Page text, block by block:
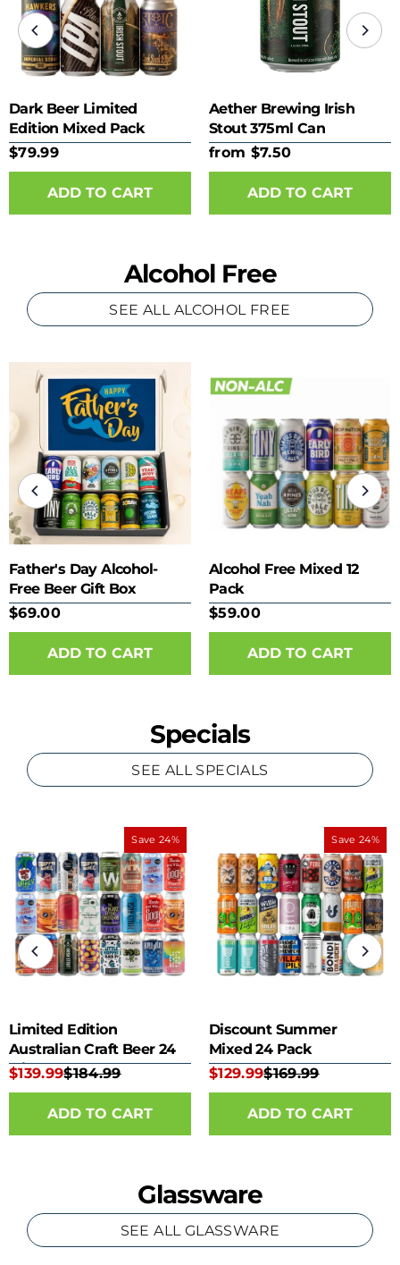
Dark Beer Limited
Edition Mixed Pack
$79.99
Aether Brewing Irish
Stout 375ml Can
from $7.50
ADD TO CART
Alcohol Free
SEE ALL ALCOHOL FREE
Father's Day Alcohol-
Free Beer Gift Box
$69.00
Alcohol Free Mixed 12
Pack
$59.00
Specials
SEE ALL SPECIALS
Save 24%
Limited Edition
Australian Craft Beer 24
Mixed Pack
$139.99$184.99
Save 24%
Discount Summer
Mixed 24 Pack
$129.99$169.99
Glassware
SEE ALL GLASSWARE